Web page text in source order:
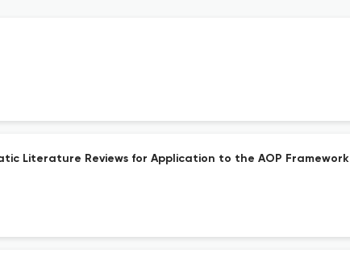
Literature Reviews for Application to the AOP Framework